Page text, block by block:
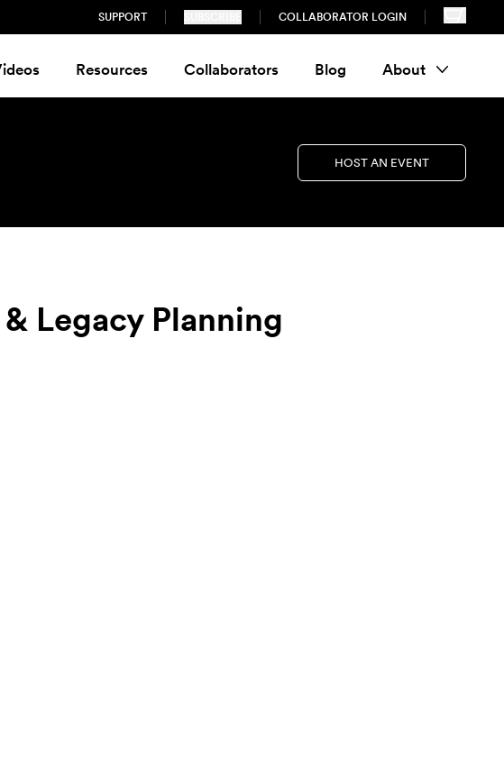
SUPPORT COLLABORATOR LOGIN
Resources Collaborators Blog About
HOST AN EVENT
Legacy Planning